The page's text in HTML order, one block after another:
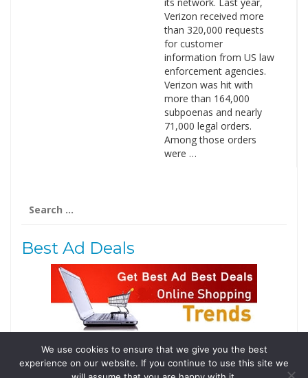
Verizon received more
than 320,000 requests
for customer
information from US law
enforcement agencies.
Verizon was hit with
more than 164,000
subpoenas and nearly
71,000 legal orders.
Among those orders
were …
for:
Best Ad Deals
Follow Us
We use cookies to ensure that we give you the best
experience on our website. If you continue to use this site we